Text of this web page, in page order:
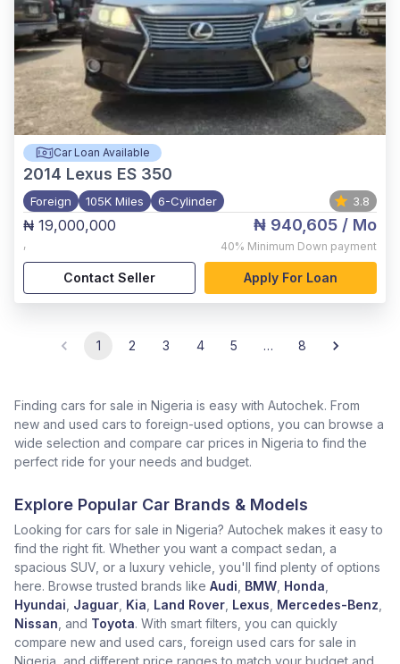
Car Loan Available
2014 Lexus ES 350
Foreign 105K Miles 6-Cylinder 3.8
₦ 19,000,000
,
₦ 940,605 / Mo
40% Minimum Down payment
Contact Seller Apply For Loan
1 2 3 4 5 … 8
Finding cars for sale in Nigeria is easy with Autochek. From
new and used cars to foreign-used options, you can browse a
wide selection and compare car prices in Nigeria to find the
perfect ride for your needs and budget.
Explore Popular Car Brands & Models
Looking for cars for sale in Nigeria? Autochek makes it easy to
find the right fit. Whether you want a compact sedan, a
spacious SUV, or a luxury vehicle, you'll find plenty of options
here. Browse trusted brands like Audi BMW Honda
Hyundai Jaguar Kia Land Rover Lexus Mercedes-Benz
Nissan , and Toyota. With smart filters, you can quickly
compare new and used cars, foreign used cars for sale in
Nigeria, and different price ranges to match your budget and